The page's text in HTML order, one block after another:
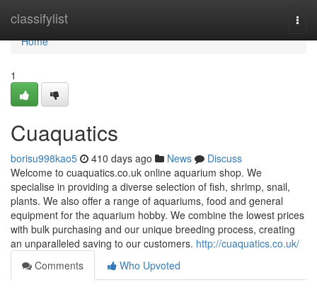
classifylist
Home
Home
1
Cuaquatics
borisu998kao5 410 days ago News
Discuss
Welcome to cuaquatics.co.uk online aquarium shop. We
specialise in providing a diverse selection of fish, shrimp, snail,
plants. We also offer a range of aquariums, food and general
equipment for the aquarium hobby. We combine the lowest prices
with bulk purchasing and our unique breeding process, creating
an unparalleled saving to our customers. http://cuaquatics.co.uk/
Comments
Who Upvoted